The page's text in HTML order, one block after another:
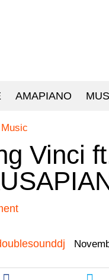
AMAPIANO
Music
Vinci
Share